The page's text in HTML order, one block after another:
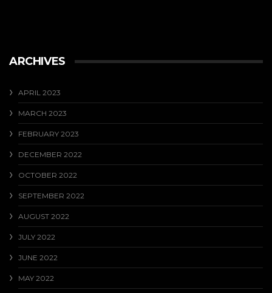
ARCHIVES
APRIL 2023
MARCH 2023
FEBRUARY 2023
DECEMBER 2022
OCTOBER 2022
SEPTEMBER 2022
AUGUST 2022
JULY 2022
JUNE 2022
MAY 2022